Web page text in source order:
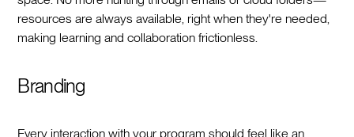
resources are always available, right when they're needed,
making learning and collaboration frictionless.
Branding
Every interaction with your program should feel like an